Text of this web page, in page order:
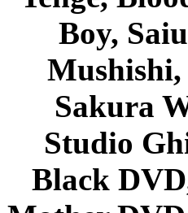
Boy,
Mushishi,
Sakura
Studio
Black